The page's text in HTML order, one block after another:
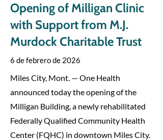
Opening of Milligan Clinic
with Support from M.J.
Murdock Charitable Trust
6 de febrero de 2026
Miles City, Mont. — One Health
announced today the opening of the
Milligan Building, a newly rehabilitated
Federally Qualified Community Health
Center (FQHC) in downtown Miles City.